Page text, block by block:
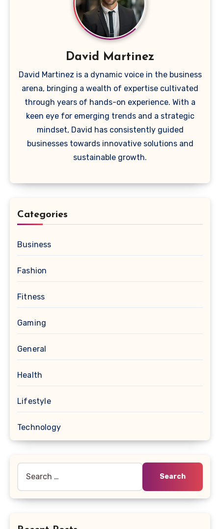
David Martinez
David Martinez is a dynamic voice in the business
arena, bringing a wealth of expertise cultivated
through years of hands-on experience. With a
keen eye for emerging trends and a strategic
mindset, David has consistently guided
businesses towards innovative solutions and
sustainable growth.
Categories
Business
Fashion
Fitness
Gaming
General
Health
Lifestyle
Technology
for: